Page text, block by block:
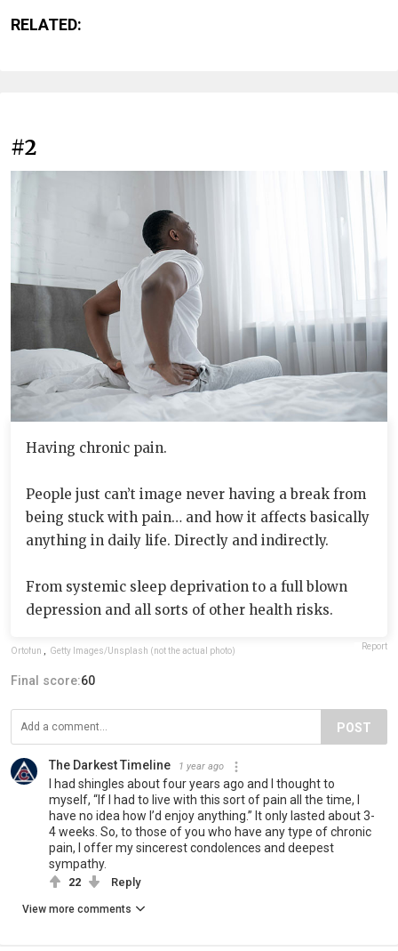
RELATED:
#2
Having chronic pain.
People just can’t image never having a break from
being stuck with pain… and how it affects basically
anything in daily life. Directly and indirectly.
From systemic sleep deprivation to a full blown
depression and all sorts of other health risks.
Ortofun , Getty Images/Unsplash (not the actual photo) Report
Final score:60
POST
The Darkest Timeline 1 year ago
I had shingles about four years ago and I thought to
myself, “If I had to live with this sort of pain all the time, I
have no idea how I’d enjoy anything.” It only lasted about 3-
4 weeks. So, to those of you who have any type of chronic
pain, I offer my sincerest condolences and deepest
sympathy.
22 Reply
View more comments